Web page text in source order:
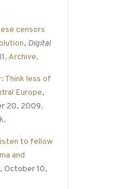
censors
, Digital
Archive.
Think less of
Europe,
20, 2009.
.
to fellow
and
, October 10,